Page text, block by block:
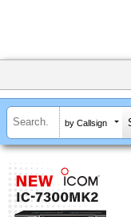
by Callsign